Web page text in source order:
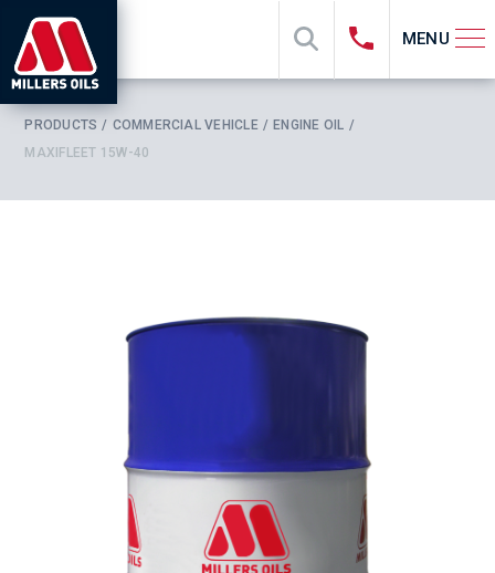
MENU
PRODUCTS COMMERCIAL VEHICLE
ENGINE OIL
MAXIFLEET 15W-40